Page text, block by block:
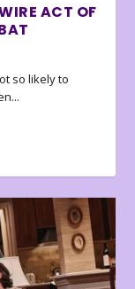
ACT OF
so likely to